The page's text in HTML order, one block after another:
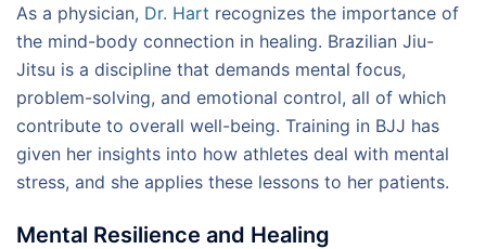
As a physician, Dr. Hart recognizes the importance of
the mind-body connection in healing. Brazilian Jiu-
Jitsu is a discipline that demands mental focus,
problem-solving, and emotional control, all of which
contribute to overall well-being. Training in BJJ has
given her insights into how athletes deal with mental
stress, and she applies these lessons to her patients.
Mental Resilience and Healing